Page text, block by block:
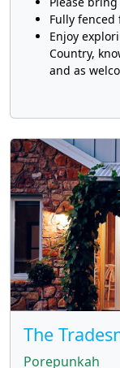
Fully
Enjoy
Country,
and as
The
Porepunkah